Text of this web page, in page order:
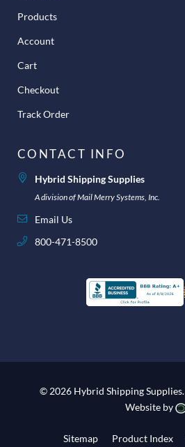
Products
Account
Cart
Checkout
Track Order
CONTACT INFO
Hybrid Shipping Supplies
A division of Mail Merry Systems, Inc.
Email Us
800-471-8500
© 2026 Hybrid Shipping Supplies.
Website by
Sitemap Product Index